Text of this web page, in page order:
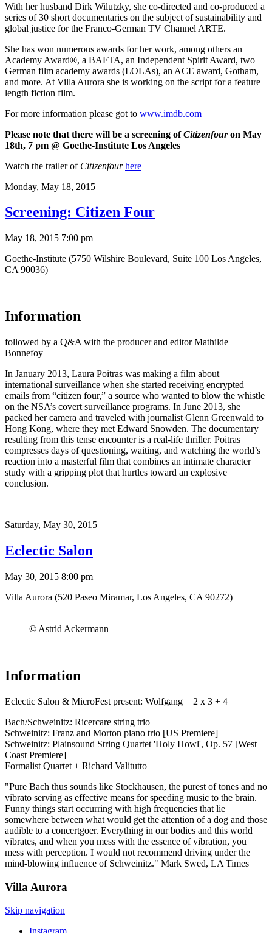
With her husband Dirk Wilutzky, she co-directed and co-produced a
series of 30 short documentaries on the subject of sustainability and
global justice for the Franco-German TV Channel ARTE.
She has won numerous awards for her work, among others an
Academy Award®, a BAFTA, an Independent Spirit Award, two
German film academy awards (LOLAs), an ACE award, Gotham,
and more. At Villa Aurora she is working on the script for a feature
length fiction film.
For more information please got to www.imdb.com
Please note that there will be a screening ofCitizenfouron May
18th, 7 pm @ Goethe-Institute Los Angeles
Watch the trailer of Citizenfour here
Monday, May 18, 2015
Screening: Citizen Four
May 18, 2015 7:00 pm
Goethe-Institute (5750 Wilshire Boulevard, Suite 100 Los Angeles,
CA 90036)
Information
followed by a Q&A with the producer and editor Mathilde
Bonnefoy
In January 2013, Laura Poitras was making a film about
international surveillance when she started receiving encrypted
emails from “citizen four,” a source who wanted to blow the whistle
on the NSA’s covert surveillance programs. In June 2013, she
packed her camera and traveled with journalist Glenn Greenwald to
Hong Kong, where they met Edward Snowden. The documentary
resulting from this tense encounter is a real-life thriller. Poitras
compresses days of questioning, waiting, and watching the world’s
reaction into a masterful film that combines an intimate character
study with a gripping plot that hurtles toward an explosive
conclusion.
Saturday, May 30, 2015
Eclectic Salon
May 30, 2015 8:00 pm
Villa Aurora (520 Paseo Miramar, Los Angeles, CA 90272)
© Astrid Ackermann
Information
Eclectic Salon & MicroFest present: Wolfgang = 2 x 3 + 4
Bach/Schweinitz: Ricercare string trio
Schweinitz: Franz and Morton piano trio [US Premiere]
Schweinitz: Plainsound String Quartet 'Holy Howl', Op. 57 [West
Coast Premiere]
Formalist Quartet + Richard Valitutto
"Pure Bach thus sounds like Stockhausen, the purest of tones and no
vibrato serving as effective means for speeding music to the brain.
Funny things start occurring with high frequencies that lie
somewhere between what would get the attention of a dog and those
audible to a concertgoer. Everything in our bodies and this world
vibrates, and when you mess with the essence of vibration, you
mess with perception. I would not recommend driving under the
mind-blowing influence of Schweinitz." Mark Swed, LA Times
Villa Aurora
Skip navigation